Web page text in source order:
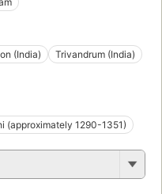
(India) Trivandrum (India)
(approximately 1290-1351)